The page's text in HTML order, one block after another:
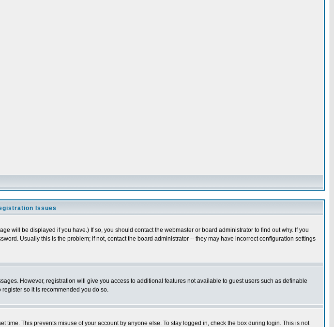
Issues
will be displayed if you have.) If so, you should contact the webmaster or board administrator to find out why. If you
Usually this is the problem; if not, contact the board administrator -- they may have incorrect configuration settings
However, registration will give you access to additional features not available to guest users such as definable
so it is recommended you do so.
This prevents misuse of your account by anyone else. To stay logged in, check the box during login. This is not